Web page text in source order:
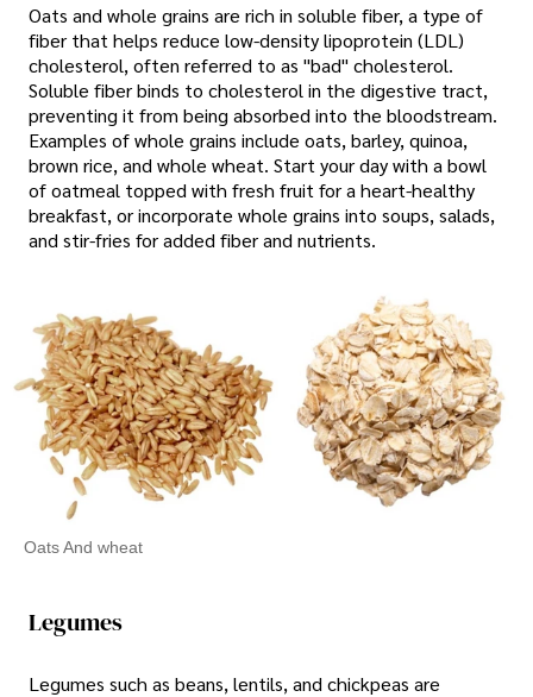
Oats and whole grains are rich in soluble fiber, a type of
fiber that helps reduce low-density lipoprotein (LDL)
cholesterol, often referred to as "bad" cholesterol.
Soluble fiber binds to cholesterol in the digestive tract,
preventing it from being absorbed into the bloodstream.
Examples of whole grains include oats, barley, quinoa,
brown rice, and whole wheat. Start your day with a bowl
of oatmeal topped with fresh fruit for a heart-healthy
breakfast, or incorporate whole grains into soups, salads,
and stir-fries for added fiber and nutrients.
Oats And wheat
Legumes
Legumes such as beans, lentils, and chickpeas are